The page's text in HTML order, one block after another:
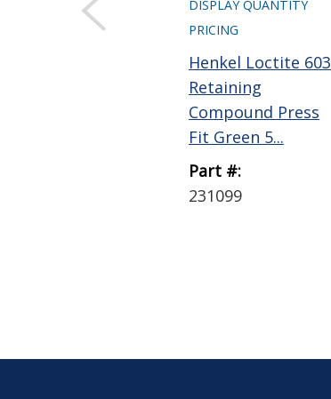
DISPLAY QUANTITY
PRICING
Henkel Loctite 603
Retaining
Compound Press
Fit Green 5...
Part #:
231099